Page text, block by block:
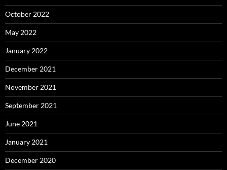
October 2022
May 2022
January 2022
December 2021
November 2021
September 2021
June 2021
January 2021
December 2020